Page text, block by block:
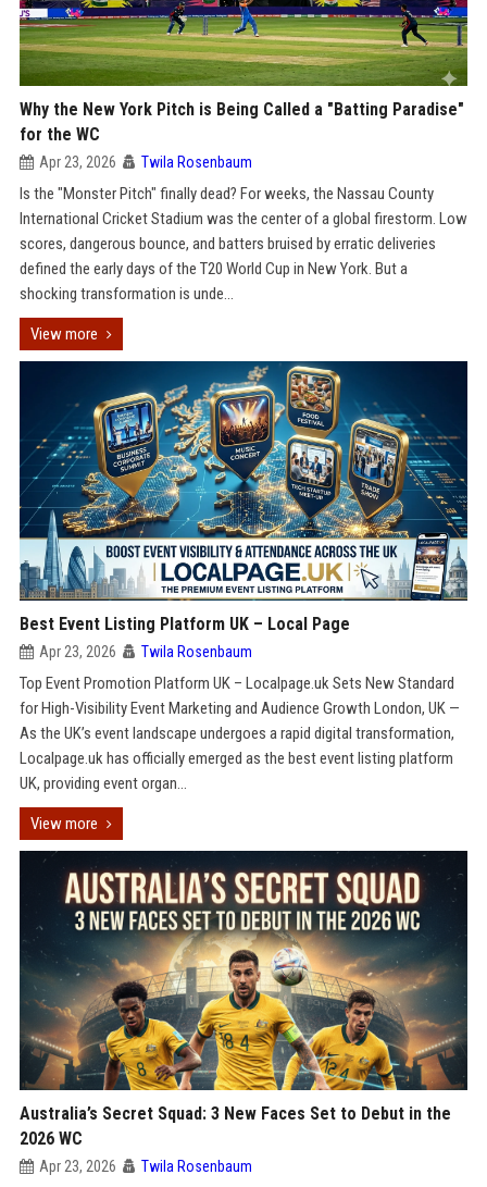
Why the New York Pitch is Being Called a "Batting Paradise"
for the WC
Apr 23, 2026 Twila Rosenbaum
Is the "Monster Pitch" finally dead? For weeks, the Nassau County
International Cricket Stadium was the center of a global firestorm. Low
scores, dangerous bounce, and batters bruised by erratic deliveries
defined the early days of the T20 World Cup in New York. But a
shocking transformation is unde...
View more
Best Event Listing Platform UK – Local Page
Apr 23, 2026 Twila Rosenbaum
Top Event Promotion Platform UK – Localpage.uk Sets New Standard
for High-Visibility Event Marketing and Audience Growth London, UK —
As the UK’s event landscape undergoes a rapid digital transformation,
Localpage.uk has officially emerged as the best event listing platform
UK, providing event organ...
View more
Australia’s Secret Squad: 3 New Faces Set to Debut in the
2026 WC
Apr 23, 2026 Twila Rosenbaum